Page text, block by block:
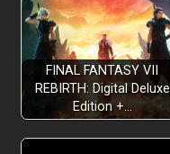
FINAL FANTASY VII
REBIRTH: Digital Deluxe
Edition +…